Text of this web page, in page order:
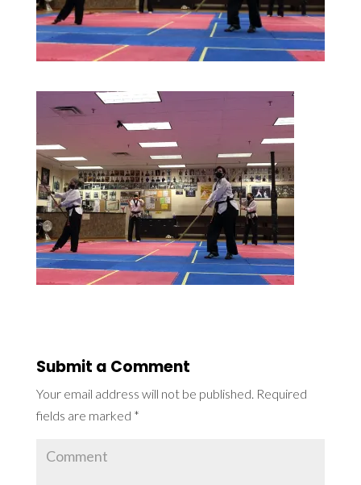
Submit a Comment
Your email address will not be published. Required
fields are marked *